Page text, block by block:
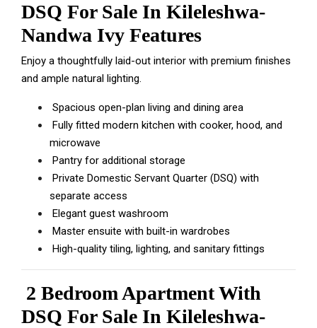
DSQ For Sale In Kileleshwa-
Nandwa Ivy Features
Enjoy a thoughtfully laid-out interior with premium finishes
and ample natural lighting.
Spacious open-plan living and dining area
Fully fitted modern kitchen with cooker, hood, and
microwave
Pantry for additional storage
Private Domestic Servant Quarter (DSQ) with
separate access
Elegant guest washroom
Master ensuite with built-in wardrobes
High-quality tiling, lighting, and sanitary fittings
2 Bedroom Apartment With
DSQ For Sale In Kileleshwa-